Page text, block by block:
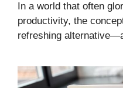
In a world that often
productivity, the
refreshing